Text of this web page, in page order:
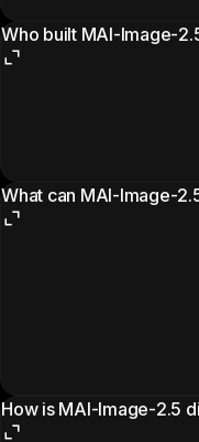
Who built MAI-Image-
What can MAI-Image-
How is MAI-Image-2.5